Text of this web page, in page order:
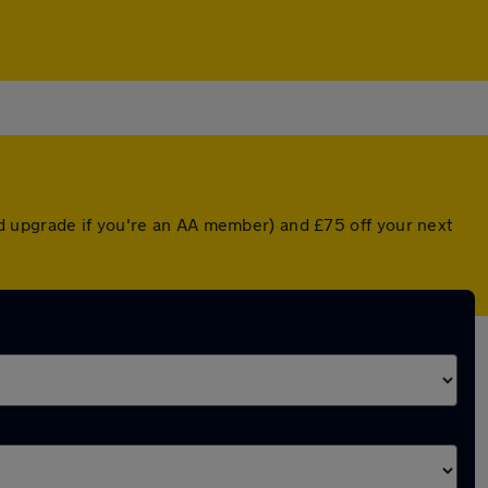
if you're an AA member) and £75 off your next